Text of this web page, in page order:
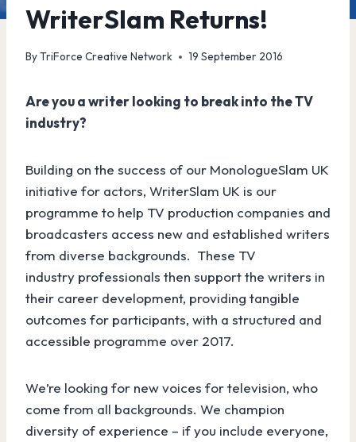
WriterSlam Returns!
ByTriForce Creative Network 19 September 2016
Are you a writer looking to break into the TV
industry?
Building on the success of our MonologueSlam UK
initiative for actors, WriterSlam UK is our
programme to help TV production companies and
broadcasters access new and established writers
from diverse backgrounds. These TV
industry professionals then support the writers in
their career development, providing tangible
outcomes for participants, with a structured and
accessible programme over 2017.
We’re looking for new voices for television, who
come from all backgrounds. We champion
diversity of experience – if you include everyone,